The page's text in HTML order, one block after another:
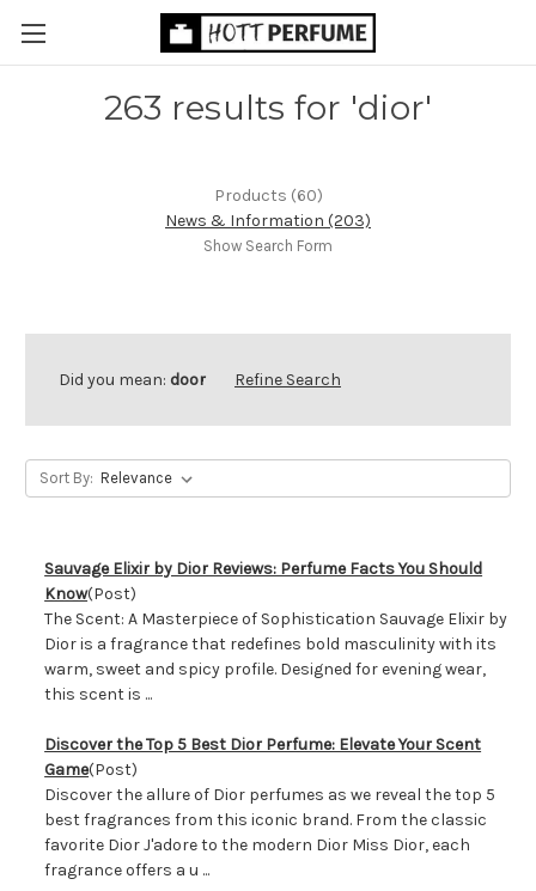
263 results for 'dior'
Products (60)
News & Information (203)
Show Search Form
Did you mean: door Refine Search
Sort By:
Sauvage Elixir by Dior Reviews: Perfume Facts You Should
Know(Post)
The Scent: A Masterpiece of Sophistication Sauvage Elixir by
Dior is a fragrance that redefines bold masculinity with its
warm, sweet and spicy profile. Designed for evening wear,
this scent is ...
​Discover the Top 5 Best Dior Perfume: Elevate Your Scent
Game(Post)
Discover the allure of Dior perfumes as we reveal the top 5
best fragrances from this iconic brand. From the classic
favorite Dior J'adore to the modern Dior Miss Dior, each
fragrance offers a u ...